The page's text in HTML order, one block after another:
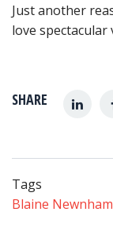
SHARE
Just another
love spectacular
Tags
Blaine Newnham